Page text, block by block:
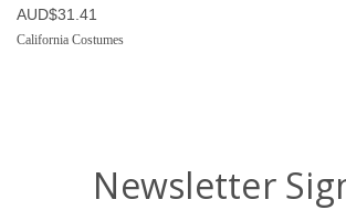
AUD$31.41
California Costumes
Newsletter